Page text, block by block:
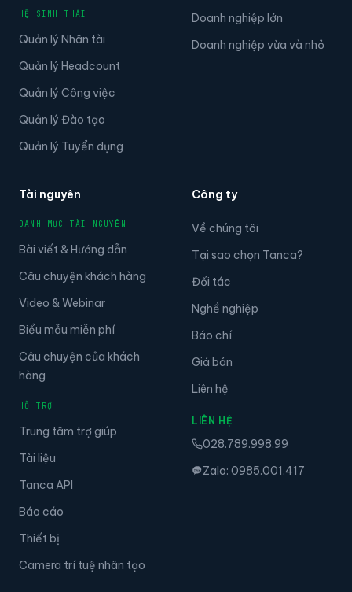
HỆ SINH THÁI
Quản lý Nhân tài
Quản lý Headcount
Quản lý Công việc
Quản lý Đào tạo
Quản lý Tuyển dụng
Doanh nghiệp lớn
Doanh nghiệp vừa và nhỏ
Tài nguyên
DANH MỤC TÀI NGUYÊN
Bài viết & Hướng dẫn
Câu chuyện khách hàng
Video & Webinar
Biểu mẫu miễn phí
Câu chuyện của khách
hàng
HỖ TRỢ
Trung tâm trợ giúp
Tài liệu
Tanca API
Báo cáo
Thiết bị
Camera trí tuệ nhân tạo
Công ty
Về chúng tôi
Tại sao chọn Tanca?
Đối tác
Nghề nghiệp
Báo chí
Giá bán
Liên hệ
LIÊN HỆ
028.789.998.99
Zalo: 0985.001.417